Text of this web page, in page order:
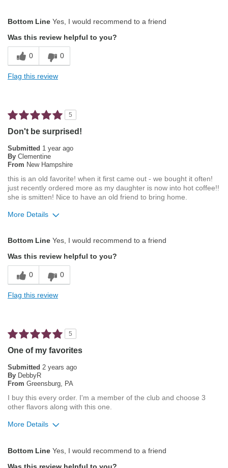
Not Bitter
Pleasing Aroma
Describe Yourself Average Joe
Bottom Line Yes, I would recommend to a friend
Was this review helpful to you?
0 0
Flag this review
5
Don't be surprised!
Submitted 1 year ago
By Clementine
From New Hampshire
this is an old favorite! when it first came out - we bought it often!
just recently ordered more as my daughter is now into hot coffee!!
she is smitten! Nice to have an old friend to bring home.
More Details
Not Bitter
Pleasing Aroma
Describe Yourself Coffee Connoisseur
Bottom Line Yes, I would recommend to a friend
Was this review helpful to you?
0 0
Flag this review
5
One of my favorites
Submitted 2 years ago
By DebbyR
From Greensburg, PA
I buy this every order. I'm a member of the club and choose 3
other flavors along with this one.
More Details
Bottom Line Yes, I would recommend to a friend
Was this review helpful to you?